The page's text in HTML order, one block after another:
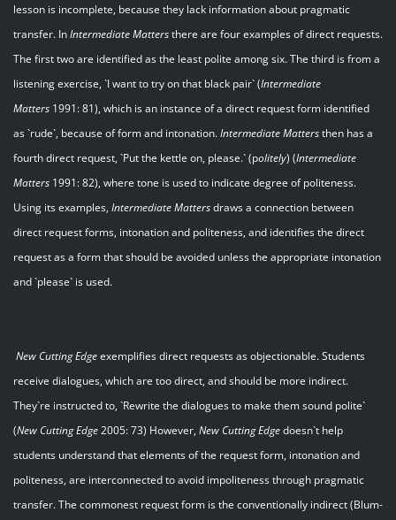
lesson is incomplete, because they lack information about pragmatic
transfer. InIntermediate Mattersthere are four examples of direct requests.
The first two are identified as the least polite among six. The third is from a
listening exercise, `I want to try on that black pair` (Intermediate
Matters1991: 81), which is an instance of a direct request form identified
as `rude`, because of form and intonation.Intermediate Mattersthen has a
fourth direct request, `Put the kettle on, please.` (politely) (Intermediate
Matters1991: 82), where tone is used to indicate degree of politeness.
Using its examples, Intermediate Mattersdraws a connection between
direct request forms, intonation and politeness, and identifies the direct
request as a form that should be avoided unless the appropriate intonation
and `please` is used.
New Cutting Edgeexemplifies direct requests as objectionable. Students
receive dialogues, which are too direct, and should be more indirect.
They`re instructed to, `Rewrite the dialogues to make them sound polite`
(New Cutting Edge2005: 73) However, New Cutting Edgedoesn`t help
students understand that elements of the request form, intonation and
politeness, are interconnected to avoid impoliteness through pragmatic
transfer. The commonest request form is the conventionally indirect (Blum-